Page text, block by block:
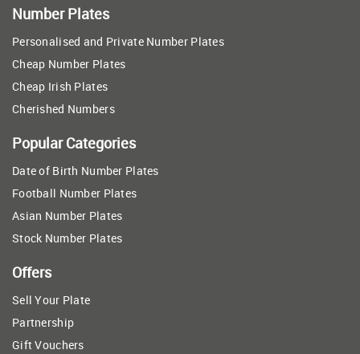
Number Plates
Personalised and Private Number Plates
Cheap Number Plates
Cheap Irish Plates
Cherished Numbers
Popular Categories
Date of Birth Number Plates
Football Number Plates
Asian Number Plates
Stock Number Plates
Offers
Sell Your Plate
Partnership
Gift Vouchers